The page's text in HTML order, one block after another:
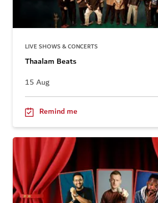
LIVE SHOWS & CONCERTS
Thaalam Beats
15 Aug
Remind me